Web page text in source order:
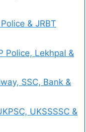
& JRBT
Police, Lekhpal &
SSC, Bank &
UKSSSSC &